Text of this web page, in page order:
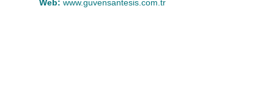
Web: www.guvensantesis.com.tr